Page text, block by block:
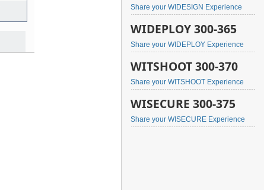
Share your WIDESIGN Experience
WIDEPLOY 300-365
Share your WIDEPLOY Experience
WITSHOOT 300-370
Share your WITSHOOT Experience
WISECURE 300-375
Share your WISECURE Experience